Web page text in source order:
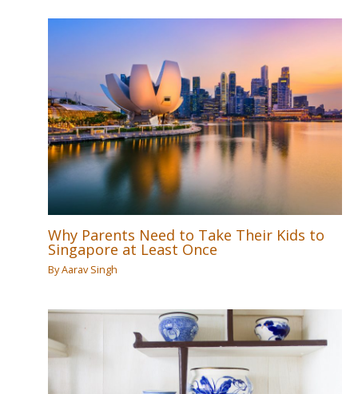
Why Parents Need to Take Their Kids to
Singapore at Least Once
ByAarav Singh